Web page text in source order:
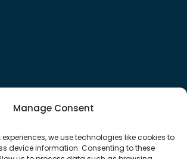
Manage Consent
we use technologies like cookies to
device information. Consenting to these